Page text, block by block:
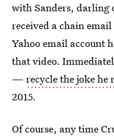
with Sanders,
received a chain
Yahoo email account
that video.
— recycle the joke he
2015.
Of course, any time